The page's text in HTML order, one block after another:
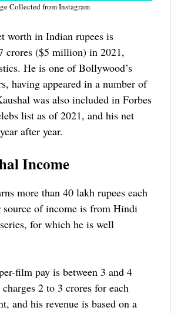
Collected from Instagram
worth in Indian rupees is
crores ($5 million) in 2021,
He is one of Bollywood’s
having appeared in a number of
was also included in Forbes
list as of 2021, and his net
after year.
Income
more than 40 lakh rupees each
of income is from Hindi
for which he is well
film pay is between 3 and 4
2 to 3 crores for each
and his revenue is based on a